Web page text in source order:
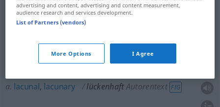
gappy lückenhaftGebiss etc
incomplete lückenhaftErinnerung, Darstellung
a. lacunal, lacunary lückenhaft Autorentext FIG
advertising and content, advertising and content measurement,
audience research and services development.
List of Partners (vendors)
More Options I Agree